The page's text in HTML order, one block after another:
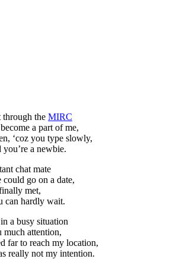
through the MIRC
a part of me,
‘coz you type slowly,
a newbie.
chat mate
go on a date,
met,
can hardly wait.
a busy situation
much attention,
far to reach my location,
really not my intention.